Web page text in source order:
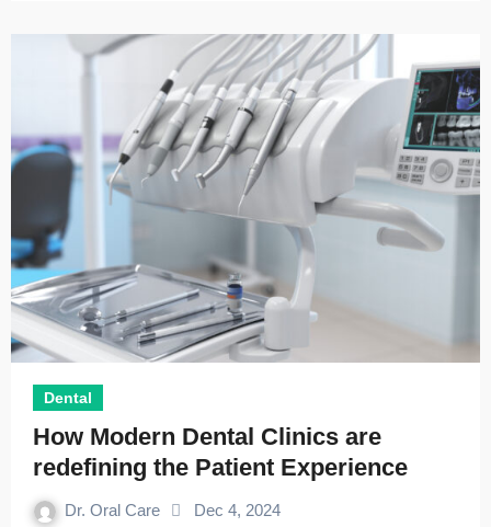
Dental
How Modern Dental Clinics are
redefining the Patient Experience
Dr. Oral Care Dec 4, 2024